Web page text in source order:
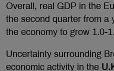
Overall, real GDP in the
the second quarter from a
the economy to grow 1.0-
Uncertainty surrounding
economic activity in the